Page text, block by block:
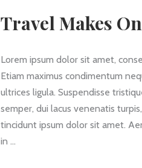
Travel Makes
Lorem ipsum dolor sit amet,
Etiam maximus condimentum
ultrices ligula. Suspendisse
semper, dui lacus venenatis
tincidunt ipsum dolor sit amet.
in